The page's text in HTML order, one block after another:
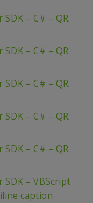
– C# – QR
– C# – QR
– C# – QR
– C# – QR
– C# – QR
– VBScript
caption